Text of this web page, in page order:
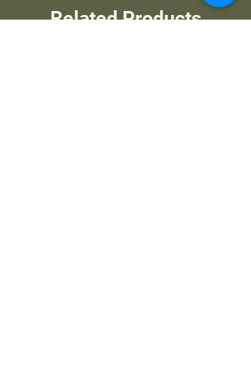
Related Products